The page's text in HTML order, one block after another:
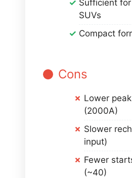
Sufficient
SUVs
Compact
Cons
Lower
(2000A)
Slower
input)
Fewer
(~40)